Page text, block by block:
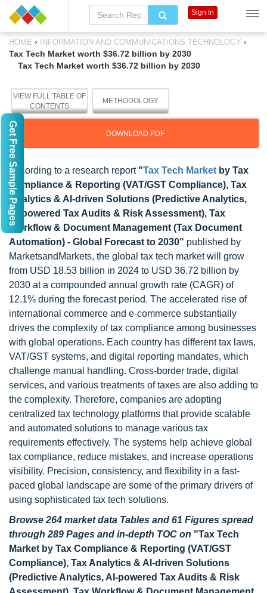
HOME › INFORMATION AND COMMUNICATIONS TECHNOLOGY ›
Tax Tech Market worth $36.72 billion by 2030
Tax Tech Market worth $36.72 billion by 2030
VIEW FULL TABLE OF
CONTENTS
METHODOLOGY
DOWNLOAD PDF
According to a research report "Tax Tech Market by Tax
Compliance & Reporting (VAT/GST Compliance), Tax
Analytics & AI-driven Solutions (Predictive Analytics,
AI-powered Tax Audits & Risk Assessment), Tax
Workflow & Document Management (Tax Document
Automation) - Global Forecast to 2030" published by
MarketsandMarkets, the global tax tech market will grow
from USD 18.53 billion in 2024 to USD 36.72 billion by
2030 at a compounded annual growth rate (CAGR) of
12.1% during the forecast period. The accelerated rise of
international commerce and e-commerce substantially
drives the complexity of tax compliance among businesses
with global operations. Each country has different tax laws,
VAT/GST systems, and digital reporting mandates, which
challenge manual handling. Cross-border trade, digital
services, and various treatments of taxes are also adding to
the complexity. Therefore, companies are adopting
centralized tax technology platforms that provide scalable
and automated solutions to manage various tax
requirements effectively. The systems help achieve global
tax compliance, reduce mistakes, and increase operations
visibility. Precision, consistency, and flexibility in a fast-
paced global landscape are some of the primary drivers of
using sophisticated tax tech solutions.
Browse 264 market data Tables and 61 Figures spread
through 289 Pages and in-depth TOC on "Tax Tech
Market by Tax Compliance & Reporting (VAT/GST
Compliance), Tax Analytics & AI-driven Solutions
(Predictive Analytics, AI-powered Tax Audits & Risk
Sign In
Get Free Sample Pages